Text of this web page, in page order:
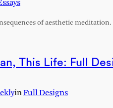
of aesthetic meditation.
This Life: Full
inFull Designs